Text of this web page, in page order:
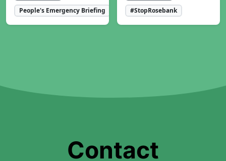
People's Emergency Briefing
#StopRosebank
Contact